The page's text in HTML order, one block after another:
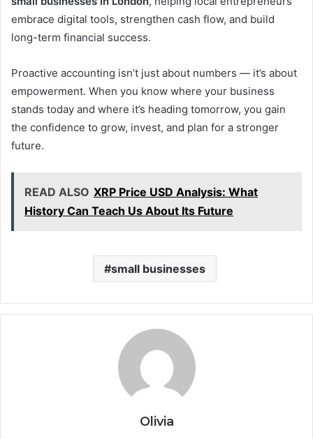
embrace digital tools, strengthen cash flow, and build
long-term financial success.
Proactive accounting isn’t just about numbers — it’s about
empowerment. When you know where your business
stands today and where it’s heading tomorrow, you gain
the confidence to grow, invest, and plan for a stronger
future.
READ ALSO XRP Price USD Analysis: What
History Can Teach Us About Its Future
small businesses
Olivia